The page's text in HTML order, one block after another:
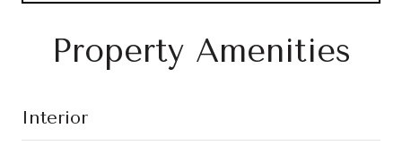
Property Amenities
Interior